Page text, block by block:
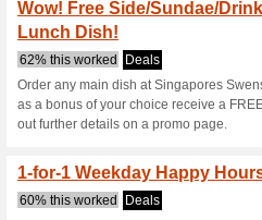
4 Current
Filter by: